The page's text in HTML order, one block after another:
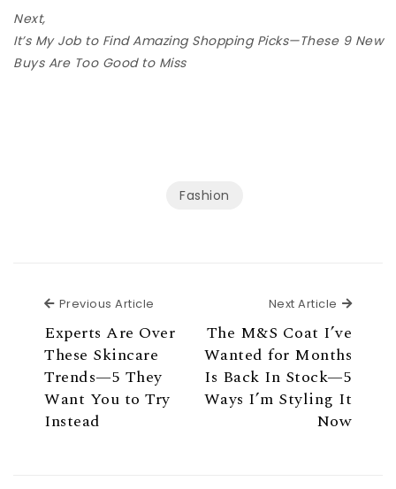
Next,
It’s My Job to Find Amazing Shopping Picks—These 9 New
Buys Are Too Good to Miss
Fashion
Previous Article
Experts Are Over
These Skincare
Trends—5 They
Want You to Try
Instead
Next Article Next
The M&S Coat I’ve
Wanted for Months
Is Back In Stock—5
Ways I’m Styling It
Now